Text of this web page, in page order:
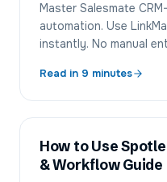
Master Salesmate
automation. Use
instantly. No manual
Read in 9 minutes
How to Use
& Workflow Guide